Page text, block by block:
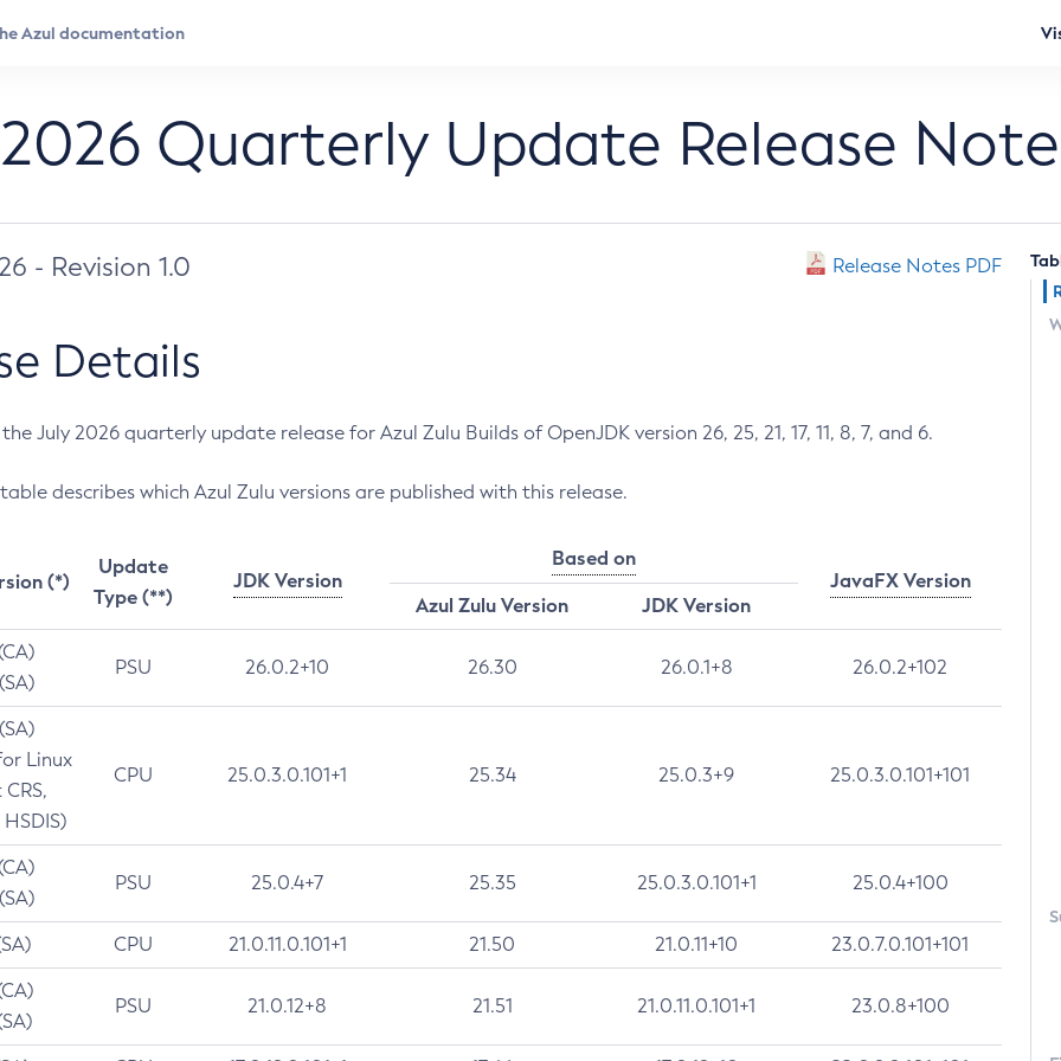
Quarterly Update Release
- Revision 1.0 Release Notes PDF
Details
July 2026 quarterly update release for Azul Zulu Builds of OpenJDK version 26, 25, 21, 17, 11, 8, 7, and 6.
describes which Azul Zulu versions are published with this release.
(*)
Update
Type (**)
JDK Version
Based on
JavaFX Version
Azul Zulu Version
JDK Version
PSU 26.0.2+10 26.30 26.0.1+8 26.0.2+102
Linux
CPU 25.0.3.0.101+1 25.34 25.0.3+9 25.0.3.0.101+101
PSU 25.0.4+7 25.35 25.0.3.0.101+1 25.0.4+100
CPU 21.0.11.0.101+1 21.50 21.0.11+10 23.0.7.0.101+101
PSU 21.0.12+8 21.51 21.0.11.0.101+1 23.0.8+100